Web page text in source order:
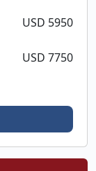
USD 5950
USD 7750